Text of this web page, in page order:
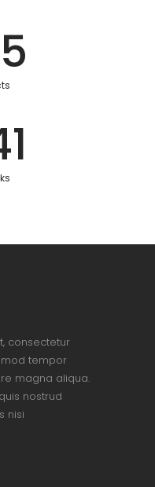
consectetur
tempor
magna aliqua.
nostrud
nisi